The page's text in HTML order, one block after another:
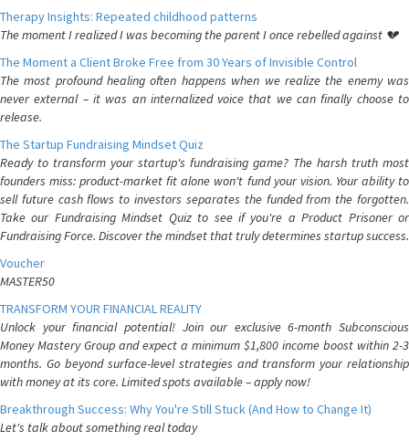
Therapy Insights: Repeated childhood patterns
The moment I realized I was becoming the parent I once rebelled against 💔
The Moment a Client Broke Free from 30 Years of Invisible Control
The most profound healing often happens when we realize the enemy was
never external – it was an internalized voice that we can finally choose to
release.
The Startup Fundraising Mindset Quiz
Ready to transform your startup's fundraising game? The harsh truth most
founders miss: product-market fit alone won't fund your vision. Your ability to
sell future cash flows to investors separates the funded from the forgotten.
Take our Fundraising Mindset Quiz to see if you're a Product Prisoner or
Fundraising Force. Discover the mindset that truly determines startup success.
Voucher
MASTER50
TRANSFORM YOUR FINANCIAL REALITY
Unlock your financial potential! Join our exclusive 6-month Subconscious
Money Mastery Group and expect a minimum $1,800 income boost within 2-3
months. Go beyond surface-level strategies and transform your relationship
with money at its core. Limited spots available – apply now!
Breakthrough Success: Why You're Still Stuck (And How to Change It)
Let's talk about something real today